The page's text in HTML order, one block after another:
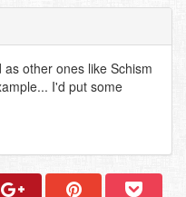
other ones like Schism
I'd put some